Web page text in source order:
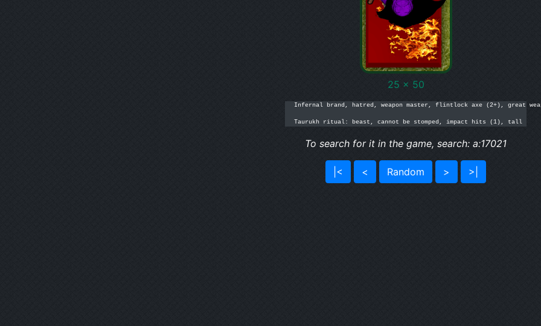
25 x 50
Infernal brand, hatred, weapon master, flintlock axe (2+), great
Taurukh ritual: beast, cannot be stomped, impact hits (1), tall
To search for it in the game, search: a:17021
|< < Random > >|